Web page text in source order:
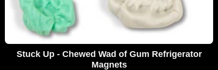
Stuck Up - Chewed Wad of Gum Refrigerator
Magnets